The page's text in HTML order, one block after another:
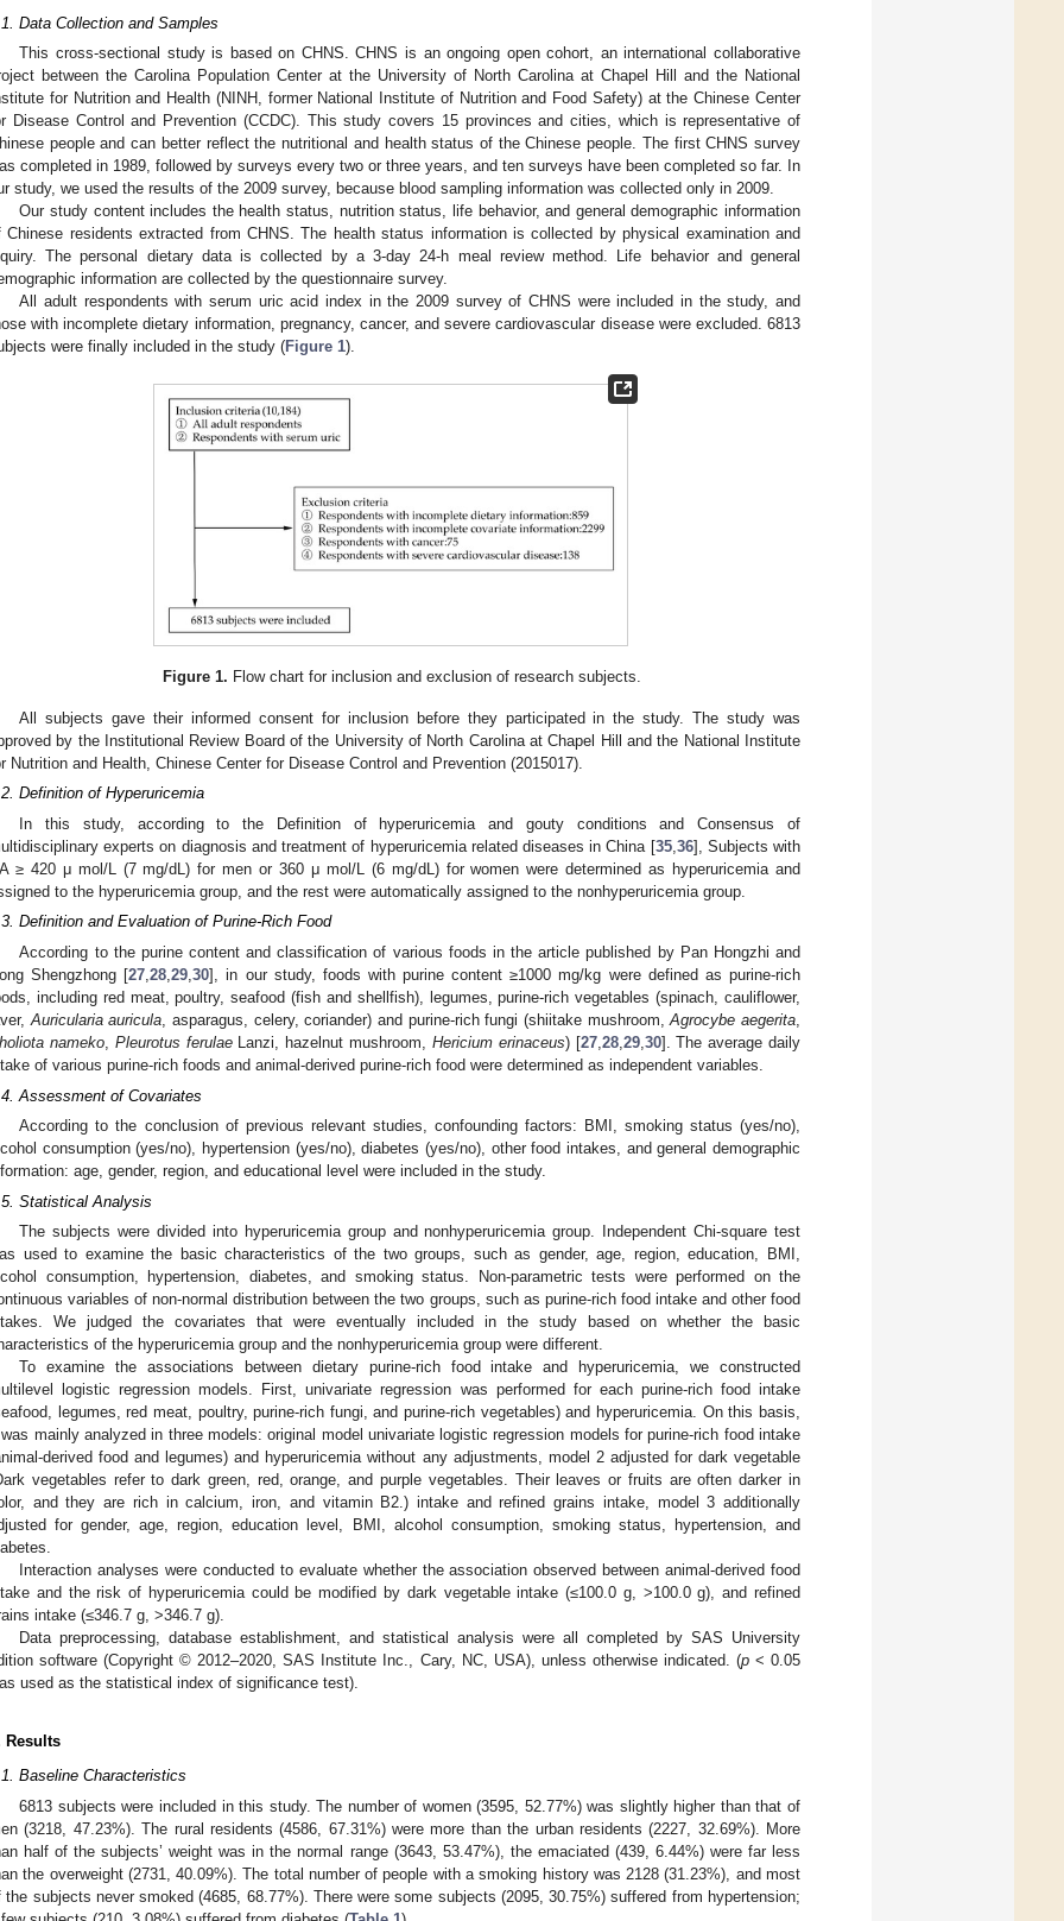
Data Collection and Samples
This cross-sectional study is based on CHNS. CHNS is an ongoing open cohort, an international collaborative
between the Carolina Population Center at the University of North Carolina at Chapel Hill and the National
for Nutrition and Health (NINH, former National Institute of Nutrition and Food Safety) at the Chinese Center
Disease Control and Prevention (CCDC). This study covers 15 provinces and cities, which is representative of
people and can better reflect the nutritional and health status of the Chinese people. The first CHNS survey
completed in 1989, followed by surveys every two or three years, and ten surveys have been completed so far. In
study, we used the results of the 2009 survey, because blood sampling information was collected only in 2009.
Our study content includes the health status, nutrition status, life behavior, and general demographic information
Chinese residents extracted from CHNS. The health status information is collected by physical examination and
The personal dietary data is collected by a 3-day 24-h meal review method. Life behavior and general
information are collected by the questionnaire survey.
All adult respondents with serum uric acid index in the 2009 survey of CHNS were included in the study, and
with incomplete dietary information, pregnancy, cancer, and severe cardiovascular disease were excluded. 6813
were finally included in the study (Figure 1).
Figure 1. Flow chart for inclusion and exclusion of research subjects.
All subjects gave their informed consent for inclusion before they participated in the study. The study was
by the Institutional Review Board of the University of North Carolina at Chapel Hill and the National Institute
Nutrition and Health, Chinese Center for Disease Control and Prevention (2015017).
Definition of Hyperuricemia
In this study, according to the Definition of hyperuricemia and gouty conditions and Consensus of
experts on diagnosis and treatment of hyperuricemia related diseases in China [35, 36], Subjects with
≥ 420 μ mol/L (7 mg/dL) for men or 360 μ mol/L (6 mg/dL) for women were determined as hyperuricemia and
to the hyperuricemia group, and the rest were automatically assigned to the nonhyperuricemia group.
Definition and Evaluation of Purine-Rich Food
According to the purine content and classification of various foods in the article published by Pan Hongzhi and
Shengzhong [27,28,29,30], in our study, foods with purine content ≥1000 mg/kg were defined as purine-rich
including red meat, poultry, seafood (fish and shellfish), legumes, purine-rich vegetables (spinach, cauliflower,
Auricularia auricula, asparagus, celery, coriander) and purine-rich fungi (shiitake mushroom,Agrocybe aegerita,
nameko, Pleurotus ferulaeLanzi, hazelnut mushroom, Hericium erinaceus) [27,28,29,30]. The average daily
of various purine-rich foods and animal-derived purine-rich food were determined as independent variables.
Assessment of Covariates
According to the conclusion of previous relevant studies, confounding factors: BMI, smoking status (yes/no),
consumption (yes/no), hypertension (yes/no), diabetes (yes/no), other food intakes, and general demographic
age, gender, region, and educational level were included in the study.
Statistical Analysis
The subjects were divided into hyperuricemia group and nonhyperuricemia group. Independent Chi-square test
used to examine the basic characteristics of the two groups, such as gender, age, region, education, BMI,
consumption, hypertension, diabetes, and smoking status. Non-parametric tests were performed on the
variables of non-normal distribution between the two groups, such as purine-rich food intake and other food
We judged the covariates that were eventually included in the study based on whether the basic
of the hyperuricemia group and the nonhyperuricemia group were different.
To examine the associations between dietary purine-rich food intake and hyperuricemia, we constructed
logistic regression models. First, univariate regression was performed for each purine-rich food intake
legumes, red meat, poultry, purine-rich fungi, and purine-rich vegetables) and hyperuricemia. On this basis,
mainly analyzed in three models: original model univariate logistic regression models for purine-rich food intake
derived food and legumes) and hyperuricemia without any adjustments, model 2 adjusted for dark vegetable
vegetables refer to dark green, red, orange, and purple vegetables. Their leaves or fruits are often darker in
and they are rich in calcium, iron, and vitamin B2.) intake and refined grains intake, model 3 additionally
for gender, age, region, education level, BMI, alcohol consumption, smoking status, hypertension, and
Interaction analyses were conducted to evaluate whether the association observed between animal-derived food
and the risk of hyperuricemia could be modified by dark vegetable intake (≤100.0 g, >100.0 g), and refined
intake (≤346.7 g, >346.7 g).
Data preprocessing, database establishment, and statistical analysis were all completed by SAS University
software (Copyright © 2012–2020, SAS Institute Inc., Cary, NC, USA), unless otherwise indicated. (p< 0.05
used as the statistical index of significance test).
Results
Baseline Characteristics
6813 subjects were included in this study. The number of women (3595, 52.77%) was slightly higher than that of
(3218, 47.23%). The rural residents (4586, 67.31%) were more than the urban residents (2227, 32.69%). More
half of the subjects’ weight was in the normal range (3643, 53.47%), the emaciated (439, 6.44%) were far less
the overweight (2731, 40.09%). The total number of people with a smoking history was 2128 (31.23%), and most
the subjects never smoked (4685, 68.77%). There were some subjects (2095, 30.75%) suffered from hypertension;